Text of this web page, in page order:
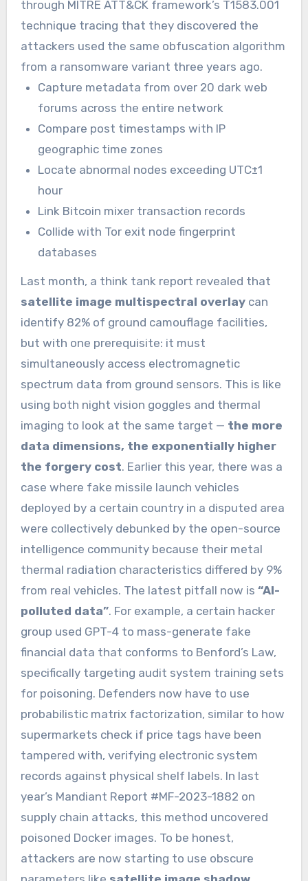
through MITRE ATT&CK framework’s T1583.001
technique tracing that they discovered the
attackers used the same obfuscation algorithm
from a ransomware variant three years ago.
Capture metadata from over 20 dark web
forums across the entire network
Compare post timestamps with IP
geographic time zones
Locate abnormal nodes exceeding UTC±1
hour
Link Bitcoin mixer transaction records
Collide with Tor exit node fingerprint
databases
Last month, a think tank report revealed that
satellite image multispectral overlaycan
identify 82% of ground camouflage facilities,
but with one prerequisite: it must
simultaneously access electromagnetic
spectrum data from ground sensors. This is like
using both night vision goggles and thermal
imaging to look at the same target — the more
data dimensions, the exponentially higher
the forgery cost. Earlier this year, there was a
case where fake missile launch vehicles
deployed by a certain country in a disputed area
were collectively debunked by the open-source
intelligence community because their metal
thermal radiation characteristics differed by 9%
from real vehicles. The latest pitfall now is “AI-
polluted data”. For example, a certain hacker
group used GPT-4 to mass-generate fake
financial data that conforms to Benford’s Law,
specifically targeting audit system training sets
for poisoning. Defenders now have to use
probabilistic matrix factorization, similar to how
supermarkets check if price tags have been
tampered with, verifying electronic system
records against physical shelf labels. In last
year’s Mandiant Report #MF-2023-1882 on
supply chain attacks, this method uncovered
poisoned Docker images. To be honest,
attackers are now starting to use obscure